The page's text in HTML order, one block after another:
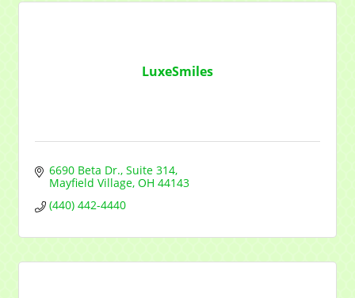
LuxeSmiles
6690 Beta Dr. Suite 314
Mayfield Village OH 44143
(440) 442-4440